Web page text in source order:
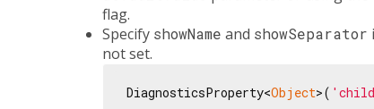
flag.
Specify showName and showSeparator
not set.
DiagnosticsProperty<Object>(